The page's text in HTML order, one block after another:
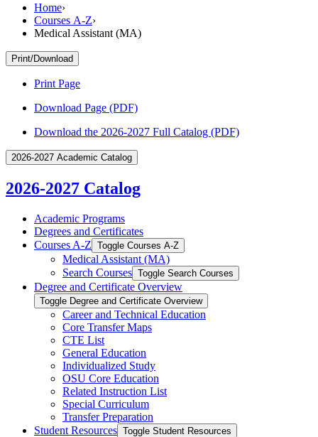
Home›
Courses A-Z›
Medical Assistant (MA)
Print/Download
Print Page
Download Page (PDF)
Download the 2026-2027 Full Catalog (PDF)
2026-2027 Academic Catalog
2026-2027 Catalog
Academic Programs
Degrees and Certificates
Courses A-​Z Toggle Courses A-​Z
Medical Assistant (MA)
Search Courses Toggle Search Courses
Degree and Certificate Overview
Toggle Degree and Certificate Overview
Career and Technical Education
Core Transfer Maps
CTE List
General Education
Individualized Study
OSU Core Education
Related Instruction List
Special Curriculum
Transfer Preparation
Student Resources Toggle Student Resources